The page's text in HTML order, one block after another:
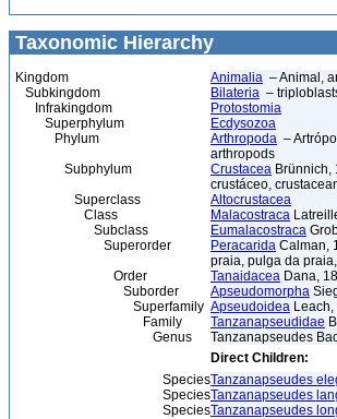
Taxonomic Hierarchy
Kingdom Animalia – Animal,
Subkingdom
Bilateria –
Infrakingdom
Protostomia
Superphylum
Ecdysozoa
Phylum
Arthropoda –
arthropods
Subphylum
Crustacea Brünnich,
crustáceo,
Superclass
Altocrustacea
Class
Malacostraca
Subclass
Eumalacostraca
Superorder
Peracarida Calman,
praia, pulga da
Order
Tanaidacea Dana,
Suborder
Apseudomorpha
Superfamily Apseudoidea
Family
Tanzanapseudidae
Genus
Tanzanapseudes
Direct Children:
SpeciesTanzanapseudes
SpeciesTanzanapseudes
SpeciesTanzanapseudes